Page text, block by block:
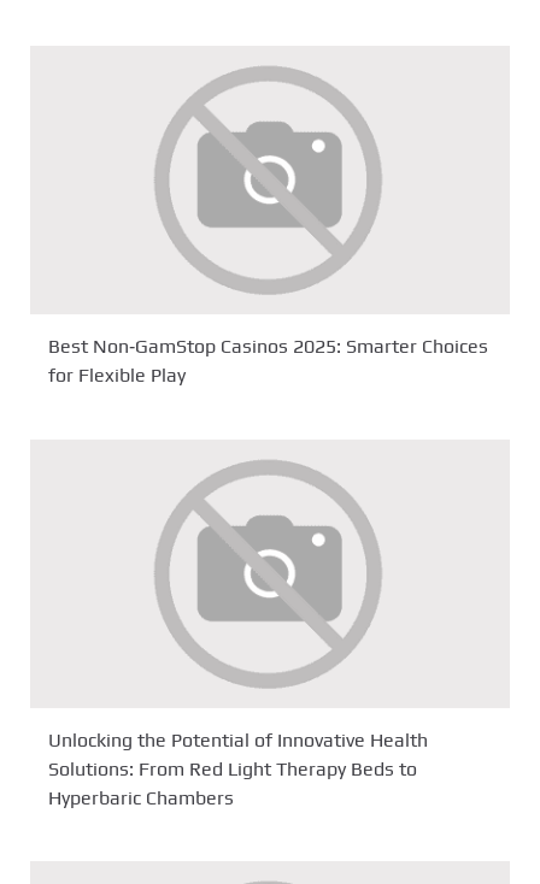
Best Non‑GamStop Casinos 2025: Smarter Choices
for Flexible Play
Unlocking the Potential of Innovative Health
Solutions: From Red Light Therapy Beds to
Hyperbaric Chambers